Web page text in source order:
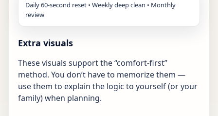
Daily 60-second reset • Weekly deep clean • Monthly
review
Extra visuals
These visuals support the “comfort-first”
method. You don’t have to memorize them —
use them to explain the logic to yourself (or your
family) when planning.